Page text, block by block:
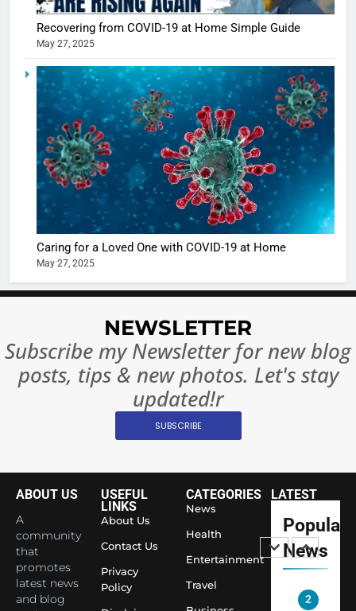
Recovering from COVID-19 at Home Simple Guide
May 27, 2025
Caring for a Loved One with COVID-19 at Home
May 27, 2025
NEWSLETTER
Subscribe my Newsletter for new blog
posts, tips & new photos. Let's stay
updated!r
SUBSCRIBE
ABOUT US
A
community
that
promotes
latest news
and blog
USEFUL
LINKS
About Us
Contact Us
Privacy
Policy
CATEGORIES
News
Health
Entertainment
Travel
LATEST
Popular
News
Sharma
Ankhein
When
turns
the real
begins
6
The
of Sports
Betting
India:
or
Ban?
MONEY
10 Times
8
Japan to
Become
World’s
Youth
Temple
2
Actress
Shivani
Sharma,
cricketer